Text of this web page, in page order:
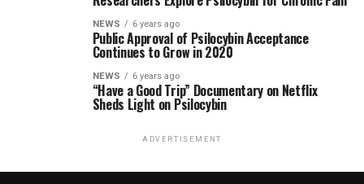
NEWS 6 years ago
Public Approval of Psilocybin Acceptance
Continues to Grow in 2020
NEWS 6 years ago
“Have a Good Trip” Documentary on Netflix
Sheds Light on Psilocybin
ADVERTISEMENT